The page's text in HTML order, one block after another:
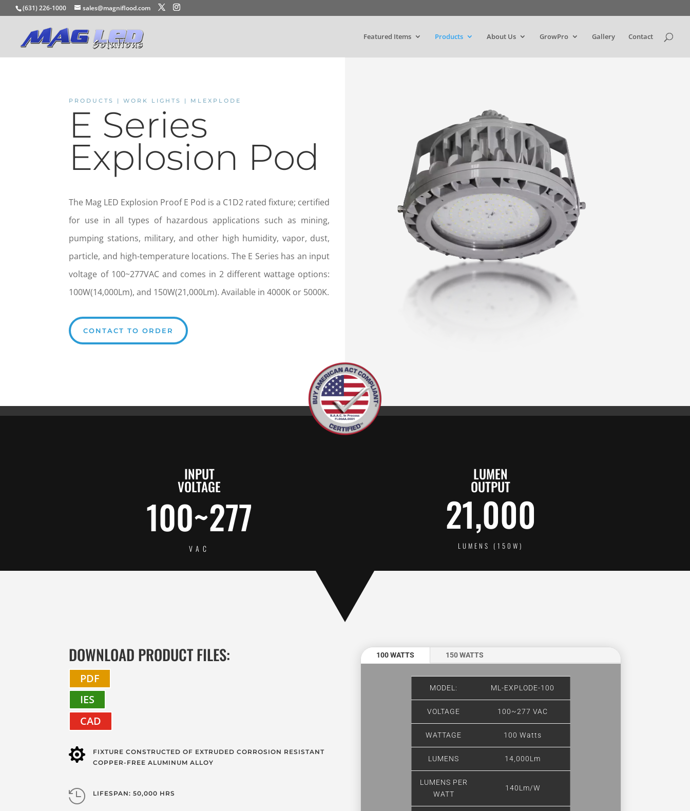
(631) 226-1000 sales@magniflood.com
Featured Items Products About Us GrowPro Gallery Contact
PRODUCTS | WORK LIGHTS | MLEXPLODE
E Series
Explosion Pod
The Mag LED Explosion Proof E Pod is a C1D2 rated fixture; certified
for use in all types of hazardous applications such as mining,
pumping stations, military, and other high humidity, vapor, dust,
particle, and high-temperature locations. The E Series has an input
voltage of 100~277VAC and comes in 2 different wattage options:
100W(14,000Lm), and 150W(21,000Lm). Available in 4000K or 5000K.
CONTACT TO ORDER
INPUT
VOLTAGE
100~277
VAC
LUMEN
OUTPUT
21,000
LUMENS (150W)
DOWNLOAD PRODUCT FILES:
PDF
IES
CAD

FIXTURE CONSTRUCTED OF EXTRUDED CORROSION RESISTANT
COPPER-FREE ALUMINUM ALLOY
 LIFESPAN: 50,000 HRS
100 WATTS 150 WATTS
MODEL: ML-EXPLODE-100
VOLTAGE 100~277 VAC
WATTAGE 100 Watts
LUMENS 14,000Lm
LUMENS PER
WATT
140Lm/W